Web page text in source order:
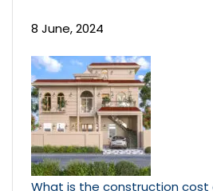
8 June, 2024
What is the construction cost